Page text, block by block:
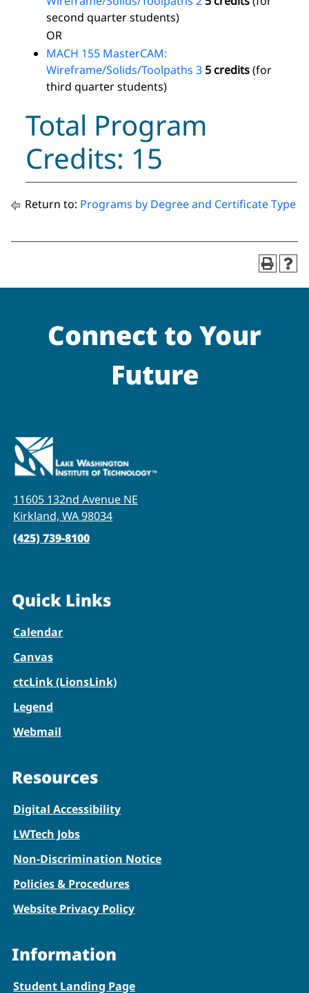
second quarter students)
OR
MACH 155 MasterCAM:
Wireframe/Solids/Toolpaths 3 5 credits(for
third quarter students)
Total Program
Credits: 15
Return to: Programs by Degree and Certificate Type
Connect to Your
Future
11605 132nd Avenue NE
Kirkland, WA 98034
(425) 739-8100
Quick Links
Calendar
Canvas
ctcLink (LionsLink)
Legend
Webmail
Resources
Digital Accessibility
LWTech Jobs
Non-Discrimination Notice
Policies & Procedures
Website Privacy Policy
Information
Student Landing Page